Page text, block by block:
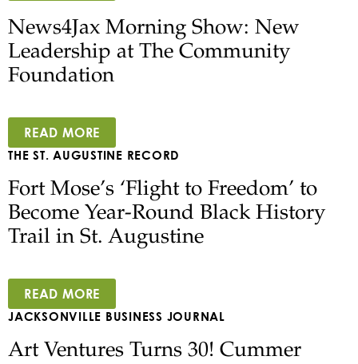
News4Jax Morning Show: New
Leadership at The Community
Foundation
READ MORE
THE ST. AUGUSTINE RECORD
Fort Mose’s ‘Flight to Freedom’ to
Become Year-Round Black History
Trail in St. Augustine
READ MORE
JACKSONVILLE BUSINESS JOURNAL
Art Ventures Turns 30! Cummer